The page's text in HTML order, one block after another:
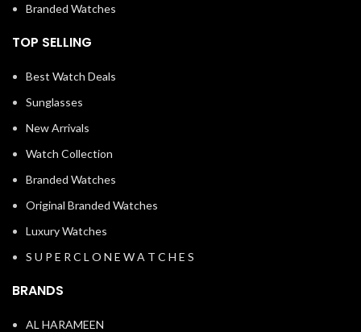
Branded Watches
TOP SELLING
Best Watch Deals
Sunglasses
New Arrivals
Watch Collection
Branded Watches
Original Branded Watches
Luxury Watches
S U P E R C L O N E W A T C H E S
BRANDS
AL HARAMEEN